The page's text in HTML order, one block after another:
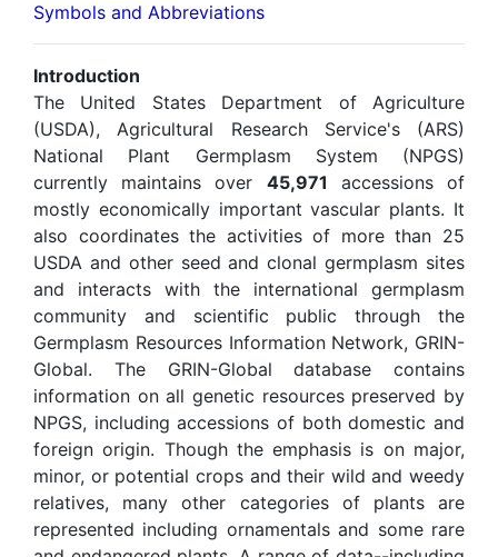
Symbols and Abbreviations
Introduction
The United States Department of Agriculture
(USDA), Agricultural Research Service's (ARS)
National Plant Germplasm System (NPGS)
currently maintains over 45,971 accessions of
mostly economically important vascular plants. It
also coordinates the activities of more than 25
USDA and other seed and clonal germplasm sites
and interacts with the international germplasm
community and scientific public through the
Germplasm Resources Information Network, GRIN-
Global. The GRIN-Global database contains
information on all genetic resources preserved by
NPGS, including accessions of both domestic and
foreign origin. Though the emphasis is on major,
minor, or potential crops and their wild and weedy
relatives, many other categories of plants are
represented including ornamentals and some rare